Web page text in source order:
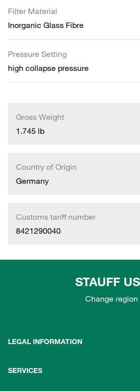
Filter Material
Inorganic Glass Fibre
Pressure Setting
high collapse pressure
Gross Weight
1.745 lb
Country of Origin
Germany
Customs tariff number
8421290040
STAUFF
Change region
LEGAL INFORMATION
SERVICES